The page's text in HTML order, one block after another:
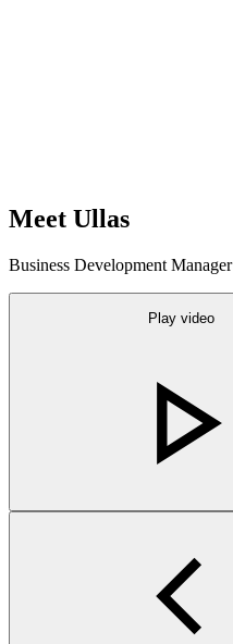
Meet Ullas
Business Development Manager
Play video